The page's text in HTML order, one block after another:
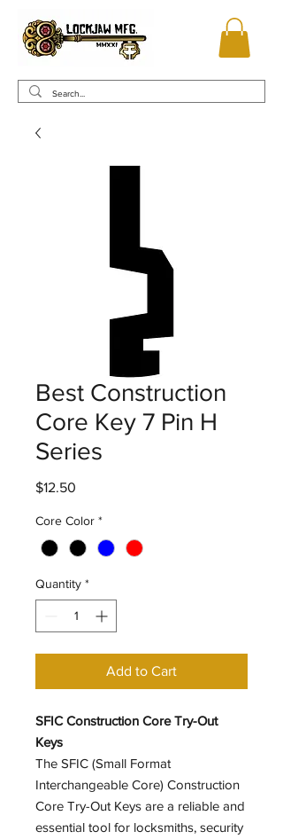
Best Construction
Core Key 7 Pin H
Series
$12.50
Core Color *
Quantity *
Add to Cart
SFIC Construction Core Try-Out
Keys
The SFIC (Small Format
Interchangeable Core) Construction
Core Try-Out Keys are a reliable and
essential tool for locksmiths, security